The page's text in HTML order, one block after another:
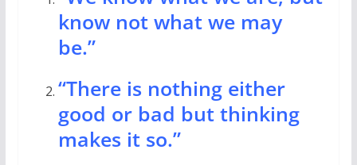
know not what we may
be.”
“There is nothing either
good or bad but thinking
makes it so.”